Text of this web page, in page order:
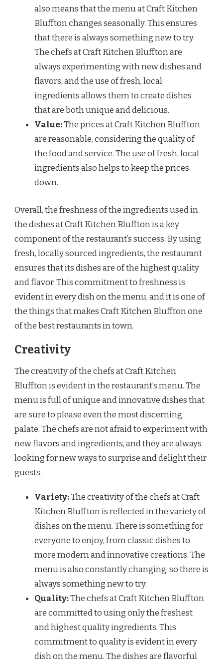
also means that the menu at Craft Kitchen
Bluffton changes seasonally. This ensures
that there is always something new to try.
The chefs at Craft Kitchen Bluffton are
always experimenting with new dishes and
flavors, and the use of fresh, local
ingredients allows them to create dishes
that are both unique and delicious.
Value:The prices at Craft Kitchen Bluffton
are reasonable, considering the quality of
the food and service. The use of fresh, local
ingredients also helps to keep the prices
down.
Overall, the freshness of the ingredients used in
the dishes at Craft Kitchen Bluffton is a key
component of the restaurant’s success. By using
fresh, locally sourced ingredients, the restaurant
ensures that its dishes are of the highest quality
and flavor. This commitment to freshness is
evident in every dish on the menu, and it is one of
the things that makes Craft Kitchen Bluffton one
of the best restaurants in town.
Creativity
The creativity of the chefs at Craft Kitchen
Bluffton is evident in the restaurant’s menu. The
menu is full of unique and innovative dishes that
are sure to please even the most discerning
palate. The chefs are not afraid to experiment with
new flavors and ingredients, and they are always
looking for new ways to surprise and delight their
guests.
Variety:The creativity of the chefs at Craft
Kitchen Bluffton is reflected in the variety of
dishes on the menu. There is something for
everyone to enjoy, from classic dishes to
more modern and innovative creations. The
menu is also constantly changing, so there is
always something new to try.
Quality:The chefs at Craft Kitchen Bluffton
are committed to using only the freshest
and highest quality ingredients. This
commitment to quality is evident in every
dish on the menu. The dishes are flavorful